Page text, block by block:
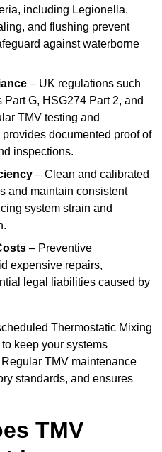
including Legionella.
and flushing prevent
against waterborne
– UK regulations such
G, HSG274 Part 2, and
TMV testing and
documented proof of
inspections.
– Clean and calibrated
and maintain consistent
system strain and
– Preventive
expensive repairs,
legal liabilities caused by
Thermostatic Mixing
keep your systems
TMV maintenance
standards, and ensures
TMV